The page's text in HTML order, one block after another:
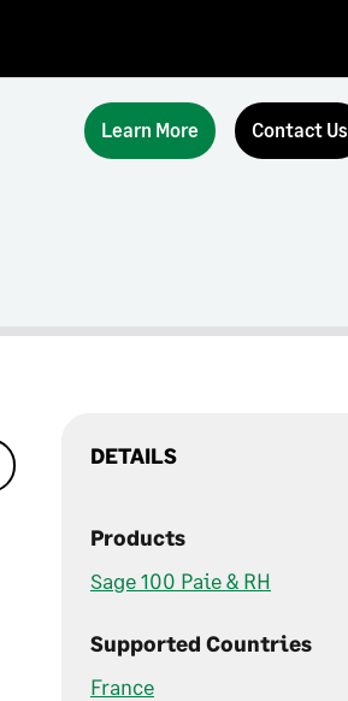
Learn More Contact Us
DETAILS
Products
Sage 100 Paie & RH
Supported Countries
France